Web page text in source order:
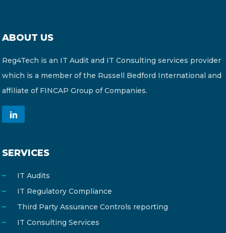
ABOUT US
Reg4Tech is an IT Audit and IT Consulting services provider
which is a member of the Russell Bedford International and
affiliate of FINCAP Group of Companies.
SERVICES
IT Audits
IT Regulatory Compliance
Third Party Assurance Controls reporting
IT Consulting Services